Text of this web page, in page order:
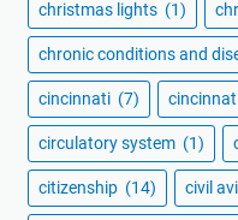
christmas lights (1)
chronic conditions and
cincinnati (7)
circulatory system (1)
citizenship (14) civil